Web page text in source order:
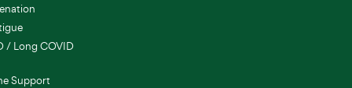
/ Long COVID
Support